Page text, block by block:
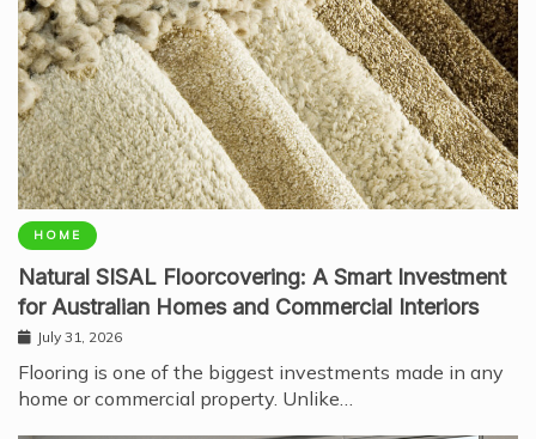
HOME
Natural SISAL Floorcovering: A Smart Investment
for Australian Homes and Commercial Interiors
July 31, 2026
Flooring is one of the biggest investments made in any
home or commercial property. Unlike…